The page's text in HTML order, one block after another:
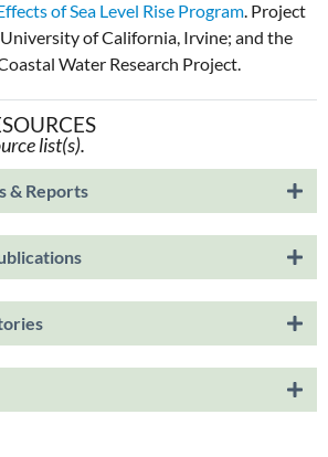
of Sea Level Rise Program. Project
of California, Irvine; and the
Water Research Project.
list(s).
& Reports